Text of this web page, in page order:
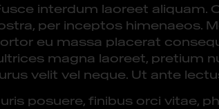
interdum laoreet
per inceptos himenaeos.
eu massa placerat
magna laoreet, pretium
velit vel neque. Ut ante
posuere, finibus orci vitae,